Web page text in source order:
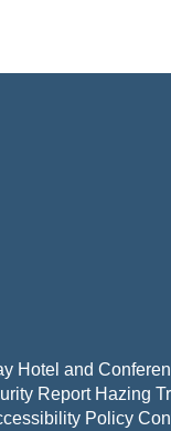
Hotel and
Report Hazing
Policy